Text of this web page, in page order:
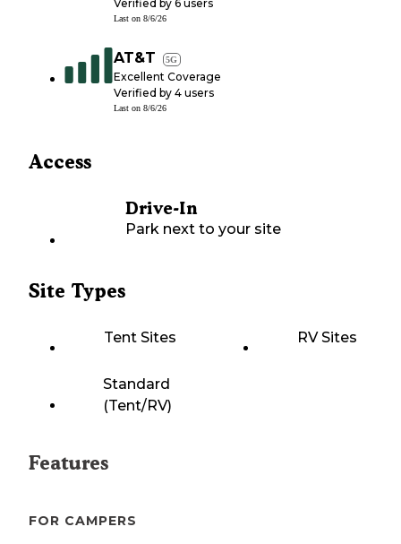
Verified by 6 users
Last on 8/6/26
AT&T 5G
Excellent Coverage
Verified by 4 users
Last on 8/6/26
Access
Drive-In
Park next to your site
Site Types
Tent Sites RV Sites
Standard
(Tent/RV)
Features
FOR CAMPERS